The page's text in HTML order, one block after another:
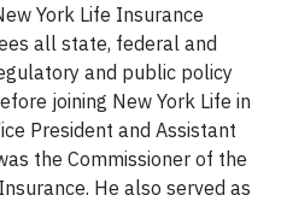
York Life Insurance
all state, federal and
and public policy
joining New York Life in
President and Assistant
the Commissioner of the
He also served as